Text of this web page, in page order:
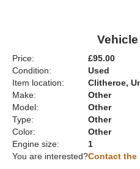
Price:
£95.00
Condition:
Used
Item location:
Clitheroe,
Make:
Other
Model:
Other
Type:
Other
Color:
Other
Engine size:
1
You are interested?Contact the